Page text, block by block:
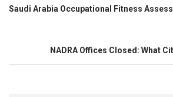
Saudi Arabia Occupational Fitness
NADRA Offices Closed: What